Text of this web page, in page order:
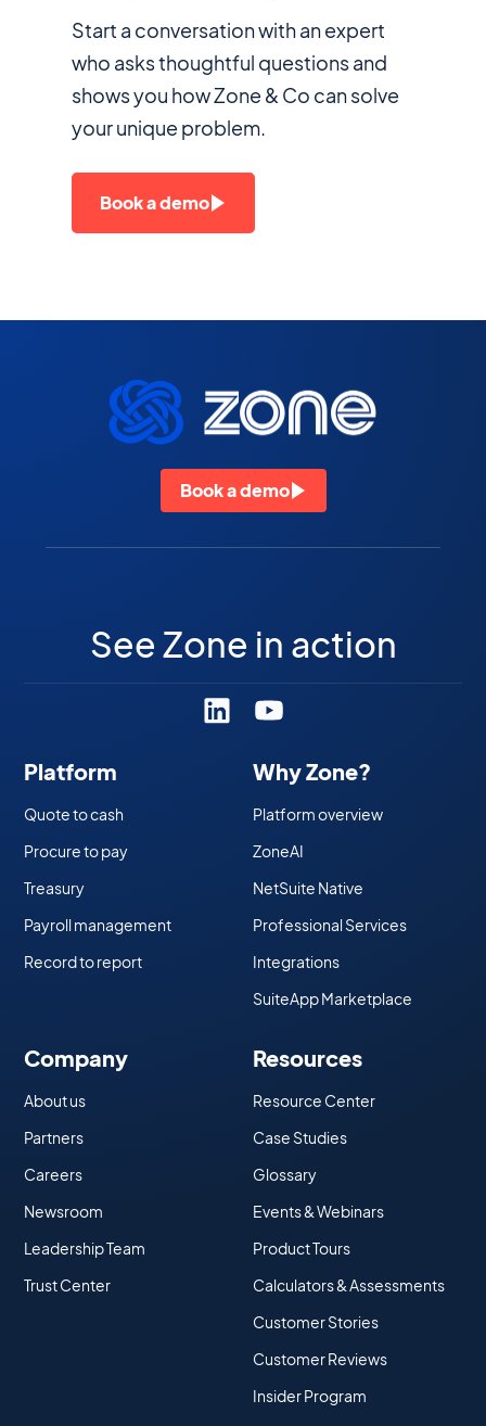
Start a conversation with an expert
who asks thoughtful questions and
shows you how Zone & Co can solve
your unique problem.
Book a demo
Book a demo
See Zone in action
Platform
Quote to cash
Procure to pay
Treasury
Payroll management
Record to report
Why Zone?
Platform overview
ZoneAI
NetSuite Native
Professional Services
Integrations
SuiteApp Marketplace
Company
About us
Partners
Careers
Newsroom
Leadership Team
Trust Center
Resources
Resource Center
Case Studies
Glossary
Events & Webinars
Product Tours
Calculators & Assessments
Customer Stories
Customer Reviews
Insider Program